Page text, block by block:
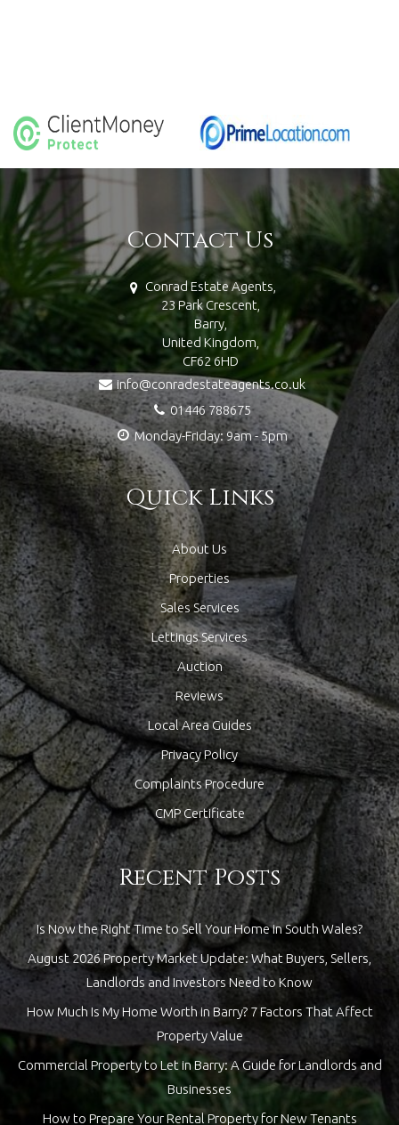
Contact Us
Conrad Estate Agents,
23 Park Crescent,
Barry,
United Kingdom,
CF62 6HD
info@conradestateagents.co.uk
01446 788675
Monday-Friday: 9am - 5pm
Quick Links
About Us
Properties
Sales Services
Lettings Services
Auction
Reviews
Local Area Guides
Privacy Policy
Complaints Procedure
CMP Certificate
Recent Posts
Is Now the Right Time to Sell Your Home in South Wales?
August 2026 Property Market Update: What Buyers, Sellers,
Landlords and Investors Need to Know
How Much Is My Home Worth in Barry? 7 Factors That Affect
Property Value
Commercial Property to Let in Barry: A Guide for Landlords and
Businesses
How to Prepare Your Rental Property for New Tenants